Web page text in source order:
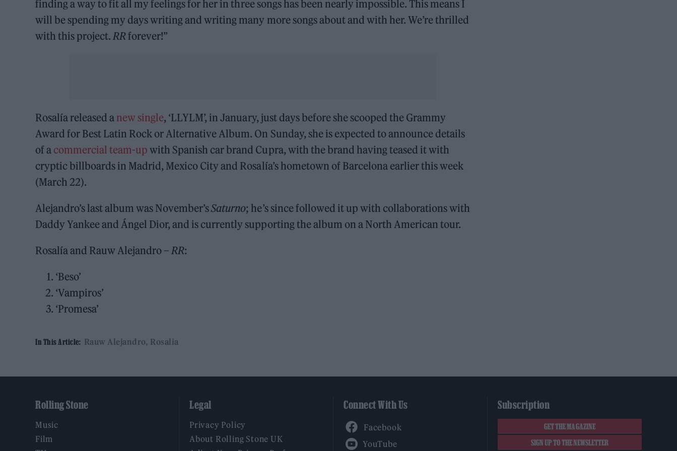
finding a way to fit all my feelings for her in three songs has been nearly impossible. This means I
will be spending my days writing and writing many more songs about and with her. We’re thrilled
with this project.RRforever!”
Rosalía released a new single, ‘LLYLM’, in January, just days before she scooped the Grammy
Award for Best Latin Rock or Alternative Album. On Sunday, she is expected to announce details
of a commercial team-up with Spanish car brand Cupra, with the brand having teased it with
cryptic billboards in Madrid, Mexico City and Rosalía’s hometown of Barcelona earlier this week
(March 22).
Alejandro’s last album was November’sSaturno; he’s since followed it up with collaborations with
Daddy Yankee and Ángel Dior, and is currently supporting the album on a North American tour.
Rosalía and Rauw Alejandro –RR:
‘Beso’
‘Vampiros’
‘Promesa’
In This Article: Rauw Alejandro Rosalia
Rolling Stone
Music
Film
Legal
Privacy Policy
About Rolling Stone UK
Connect With Us Subscription
GET THE MAGAZINE
SIGN UP TO THE NEWSLETTER